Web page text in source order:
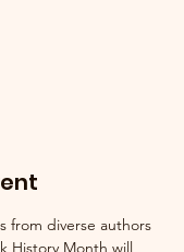
from diverse authors
History Month will